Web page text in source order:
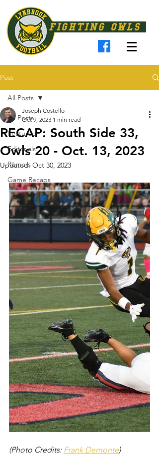
FIGHTING OWLS
Post
All Posts
Featured
Editorials
Rumors
Game Recaps
All Posts
RECAP: South Side 33,
Owls 20 - Oct. 13, 2023
Joseph Costello
Oct 9, 2023 1 min read
Updated:Oct 30, 2023
(Photo Credits: Frank Demonte)